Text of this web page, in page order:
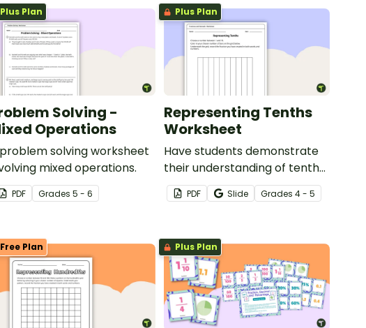
Plus Plan
Solving -
Operations
solving worksheet
mixed operations.
PDF Grades5 - 6
Plus Plan
Representing Tenths
Worksheet
Have students demonstrate
their understanding of tenths
with this simple one-page
worksheet.
PDF Slide Grades 4 - 5
Free Plan Plus Plan